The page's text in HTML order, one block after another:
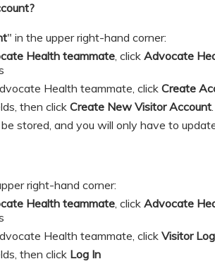
" in the upper right-hand corner:
Health teammate, clickAdvocate
Health teammate, clickCreate
then clickCreate New Visitor Account.
stored, and you will only have to
right-hand corner:
Health teammate, clickAdvocate
Health teammate, clickVisitor
then click Log In